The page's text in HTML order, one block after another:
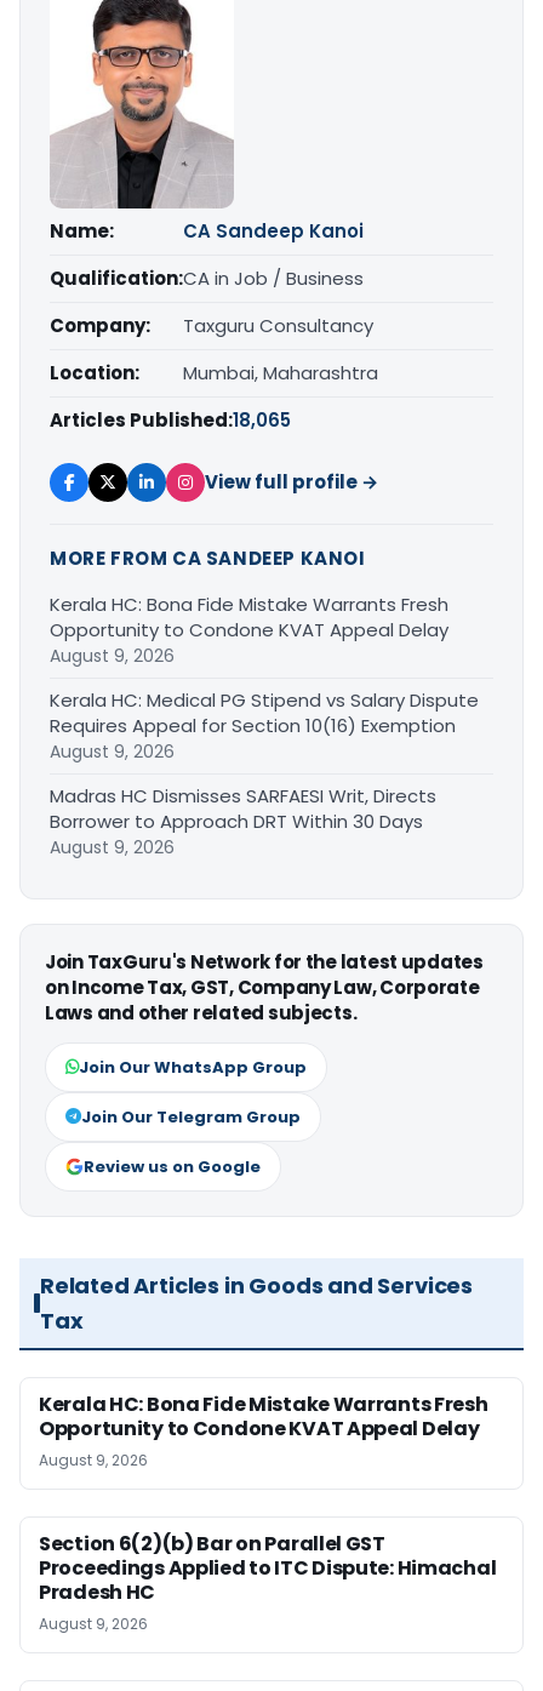
Name:
CA Sandeep Kanoi
Qualification:CA in Job / Business
Company:
Taxguru Consultancy
Location:
Mumbai, Maharashtra
Articles Published:18,065
View full profile →
MORE FROM CA SANDEEP KANOI
Kerala HC: Bona Fide Mistake Warrants Fresh
Opportunity to Condone KVAT Appeal Delay
August 9, 2026
Kerala HC: Medical PG Stipend vs Salary Dispute
Requires Appeal for Section 10(16) Exemption
August 9, 2026
Madras HC Dismisses SARFAESI Writ, Directs
Borrower to Approach DRT Within 30 Days
August 9, 2026
Join TaxGuru's Network for the latest updates
on Income Tax, GST, Company Law, Corporate
Laws and other related subjects.
Join Our WhatsApp Group
Join Our Telegram Group
Review us on Google
Related Articles in Goods and Services
Tax
Kerala HC: Bona Fide Mistake Warrants Fresh
Opportunity to Condone KVAT Appeal Delay
August 9, 2026
Section 6(2)(b) Bar on Parallel GST
Proceedings Applied to ITC Dispute: Himachal
Pradesh HC
August 9, 2026